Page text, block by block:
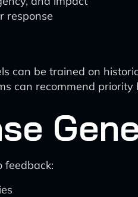
response
can be trained on
can recommend
feedback: